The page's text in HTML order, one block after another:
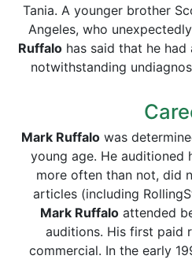
Tania. A younger brother
Angeles, who
Ruffalo has said that he
notwithstanding
Mark Ruffalo was
young age. He auditioned
more often than not, did
articles (including
Mark Ruffalo attended
auditions. His first paid
commercial. In the early